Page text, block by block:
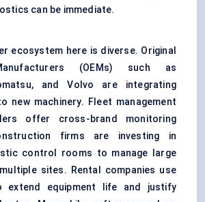
can be immediate.
ecosystem here is diverse. Original
(OEMs) such as
and Volvo are integrating
new machinery. Fleet management
offer cross-brand monitoring
firms are investing in
control rooms to manage large
sites. Rental companies use
extend equipment life and justify